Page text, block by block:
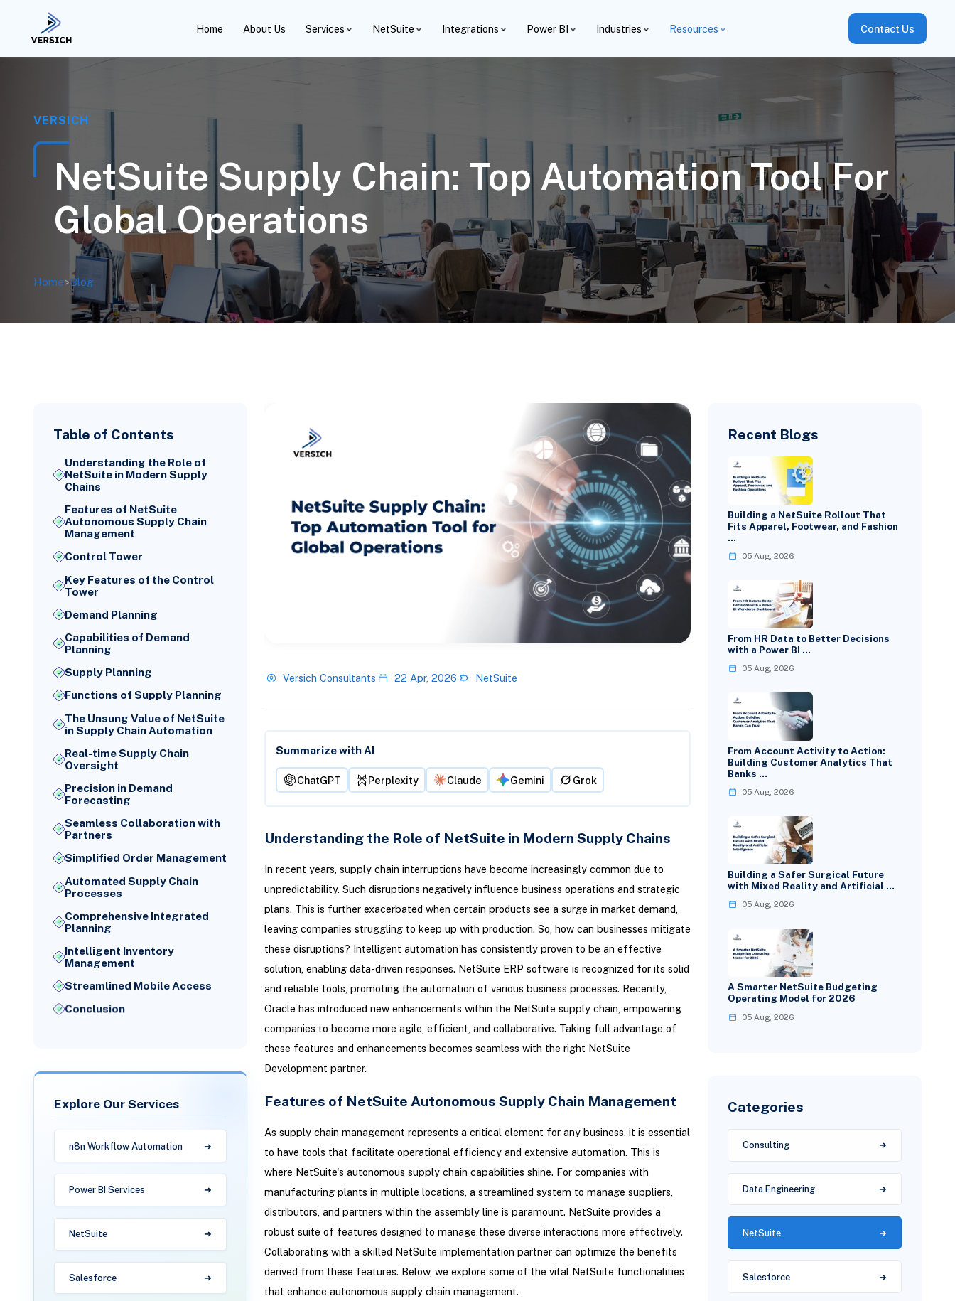
Home About Us Services NetSuite Integrations Power BI Industries Resources Contact Us
VERSICH
NetSuite Supply Chain: Top Automation Tool For
Global Operations
Home>Blog
Table of Contents
Understanding the Role of
NetSuite in Modern Supply
Chains
Features of NetSuite
Autonomous Supply Chain
Management
Control Tower
Key Features of the Control
Tower
Demand Planning
Capabilities of Demand
Planning
Supply Planning
Functions of Supply Planning
The Unsung Value of NetSuite
in Supply Chain Automation
Real-time Supply Chain
Oversight
Precision in Demand
Forecasting
Seamless Collaboration with
Partners
Simplified Order Management
Automated Supply Chain
Processes
Comprehensive Integrated
Planning
Intelligent Inventory
Management
Streamlined Mobile Access
Conclusion
Explore Our Services
n8n Workflow Automation
Power BI Services
NetSuite
Salesforce
Versich Consultants 22 Apr, 2026 NetSuite
Summarize with AI
ChatGPT Perplexity Claude Gemini Grok
Understanding the Role of NetSuite in Modern Supply Chains
In recent years, supply chain interruptions have become increasingly common due to
unpredictability. Such disruptions negatively influence business operations and strategic
plans. This is further exacerbated when certain products see a surge in market demand,
leaving companies struggling to keep up with production. So, how can businesses mitigate
these disruptions? Intelligent automation has consistently proven to be an effective
solution, enabling data-driven responses. NetSuite ERP software is recognized for its solid
and reliable tools, promoting the automation of various business processes. Recently,
Oracle has introduced new enhancements within the NetSuite supply chain, empowering
companies to become more agile, efficient, and collaborative. Taking full advantage of
these features and enhancements becomes seamless with the right NetSuite
Development partner.
Features of NetSuite Autonomous Supply Chain Management
As supply chain management represents a critical element for any business, it is essential
to have tools that facilitate operational efficiency and extensive automation. This is
where NetSuite's autonomous supply chain capabilities shine. For companies with
manufacturing plants in multiple locations, a streamlined system to manage suppliers,
distributors, and partners within the assembly line is paramount. NetSuite provides a
robust suite of features designed to manage these diverse interactions more effectively.
Collaborating with a skilled NetSuite implementation partner can optimize the benefits
derived from these features. Below, we explore some of the vital NetSuite functionalities
that enhance autonomous supply chain management.
Recent Blogs
Building a NetSuite Rollout That
Fits Apparel, Footwear, and Fashion
…
05 Aug, 2026
From HR Data to Better Decisions
with a Power BI …
05 Aug, 2026
From Account Activity to Action:
Building Customer Analytics That
Banks …
05 Aug, 2026
Building a Safer Surgical Future
with Mixed Reality and Artificial …
05 Aug, 2026
A Smarter NetSuite Budgeting
Operating Model for 2026
05 Aug, 2026
Categories
Consulting
Data Engineering
NetSuite
Salesforce